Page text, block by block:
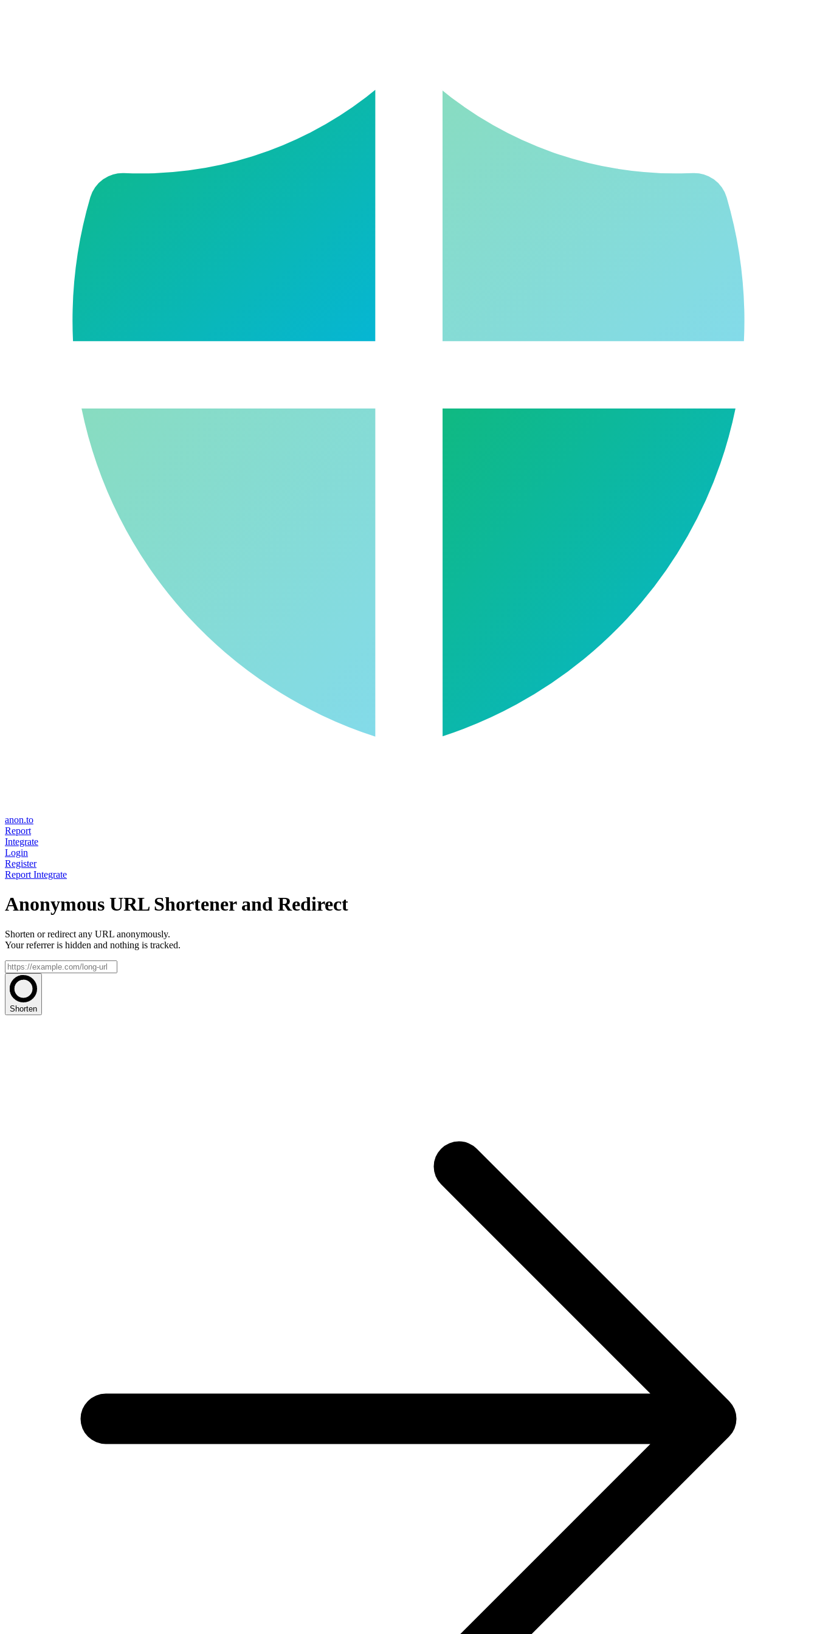
anon.to
Report
Integrate
Login
Register
Report Integrate
Anonymous URL Shortener and Redirect
Shorten or redirect any URL anonymously.
Your referrer is hidden and nothing is tracked.
Shorten